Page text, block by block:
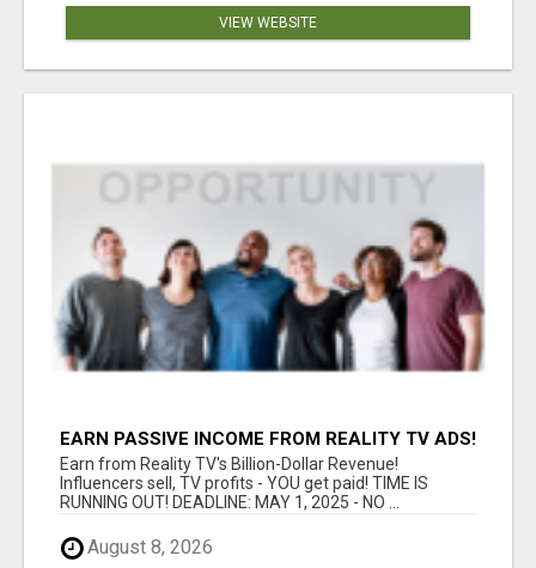
VIEW WEBSITE
EARN PASSIVE INCOME FROM REALITY TV ADS!
Earn from Reality TV's Billion-Dollar Revenue!
Influencers sell, TV profits - YOU get paid! TIME IS
RUNNING OUT! DEADLINE: MAY 1, 2025 - NO ...
August 8, 2026